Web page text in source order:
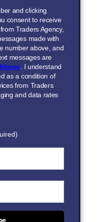
and clicking
consent to receive
Traders Agency,
made with
number above, and
messages are
. I understand
as a condition of
from Traders
and data rates